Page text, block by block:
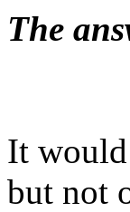
The
It would
but not